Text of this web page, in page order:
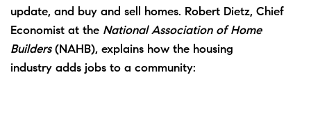
update, and buy and sell homes. Robert Dietz, Chief
Economist at the National Association of Home
Builders (NAHB), explains how the housing
industry adds jobs to a community: